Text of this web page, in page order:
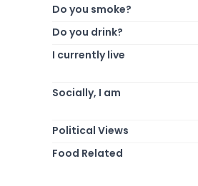
Do you smoke?
Do you drink?
I currently live
Socially, I am
Political Views
Food Related